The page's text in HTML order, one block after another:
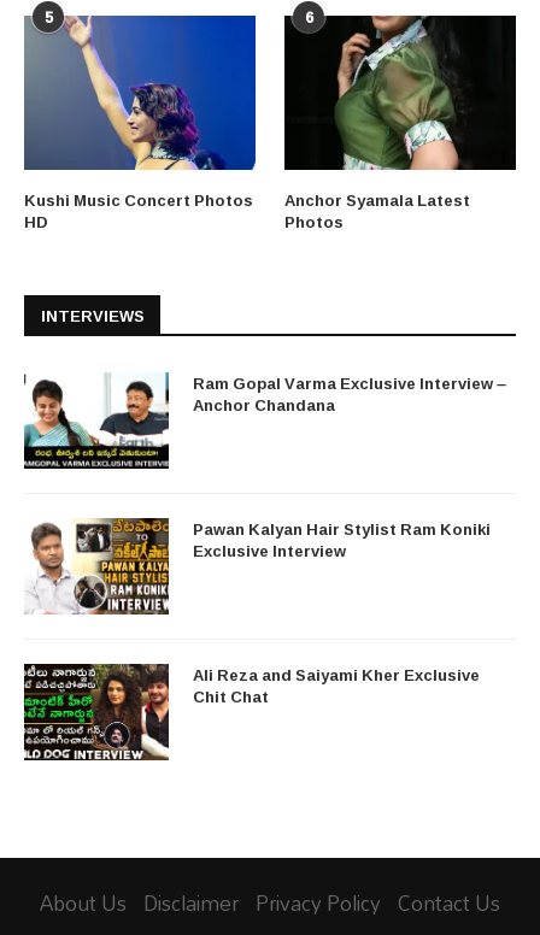
5
Kushi Music Concert Photos
HD
6
Anchor Syamala Latest
Photos
INTERVIEWS
Ram Gopal Varma Exclusive Interview –
Anchor Chandana
Pawan Kalyan Hair Stylist Ram Koniki
Exclusive Interview
Ali Reza and Saiyami Kher Exclusive
Chit Chat
About Us Disclaimer Privacy Policy Contact Us